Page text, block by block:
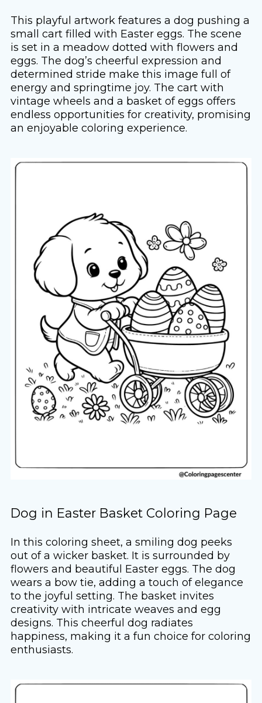
This playful artwork features a dog pushing a
small cart filled with Easter eggs. The scene
is set in a meadow dotted with flowers and
eggs. The dog’s cheerful expression and
determined stride make this image full of
energy and springtime joy. The cart with
vintage wheels and a basket of eggs offers
endless opportunities for creativity, promising
an enjoyable coloring experience.
Dog in Easter Basket Coloring Page
In this coloring sheet, a smiling dog peeks
out of a wicker basket. It is surrounded by
flowers and beautiful Easter eggs. The dog
wears a bow tie, adding a touch of elegance
to the joyful setting. The basket invites
creativity with intricate weaves and egg
designs. This cheerful dog radiates
happiness, making it a fun choice for coloring
enthusiasts.